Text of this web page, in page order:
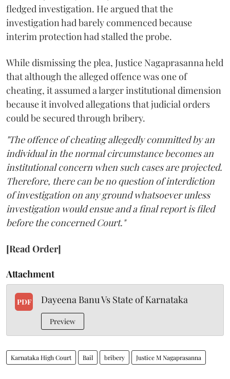
fledged investigation. He argued that the
investigation had barely commenced because
interim protection had stalled the probe.
While dismissing the plea, Justice Nagaprasanna held
that although the alleged offence was one of
cheating, it assumed a larger institutional dimension
because it involved allegations that judicial orders
could be secured through bribery.
"The offence of cheating allegedly committed by an
individual in the normal circumstance becomes an
institutional concern when such cases are projected.
Therefore, there can be no question of interdiction
of investigation on any ground whatsoever unless
investigation would ensue and a final report is filed
before the concerned Court."
[Read Order]
Attachment
PDF Dayeena Banu Vs State of Karnataka
Preview
Karnataka High Court Bail bribery Justice M Nagaprasanna